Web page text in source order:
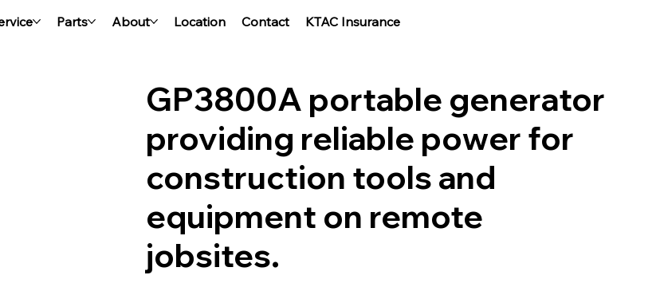
Parts About Location Contact KTAC Insurance
GP3800A portable generator
providing reliable power for
construction tools and
equipment on remote
jobsites.